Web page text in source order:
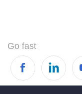
Go fast